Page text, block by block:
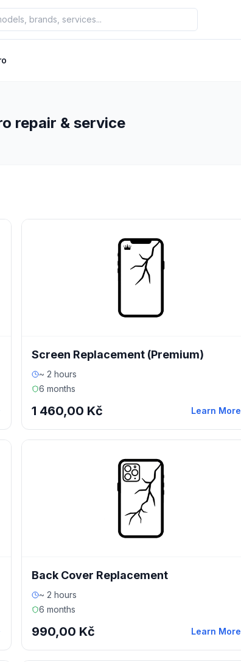
repair & service
Screen Replacement (Premium)
~ 2 hours
6 months
1 460,00 Kč Learn More
Back Cover Replacement
~ 2 hours
6 months
990,00 Kč Learn More